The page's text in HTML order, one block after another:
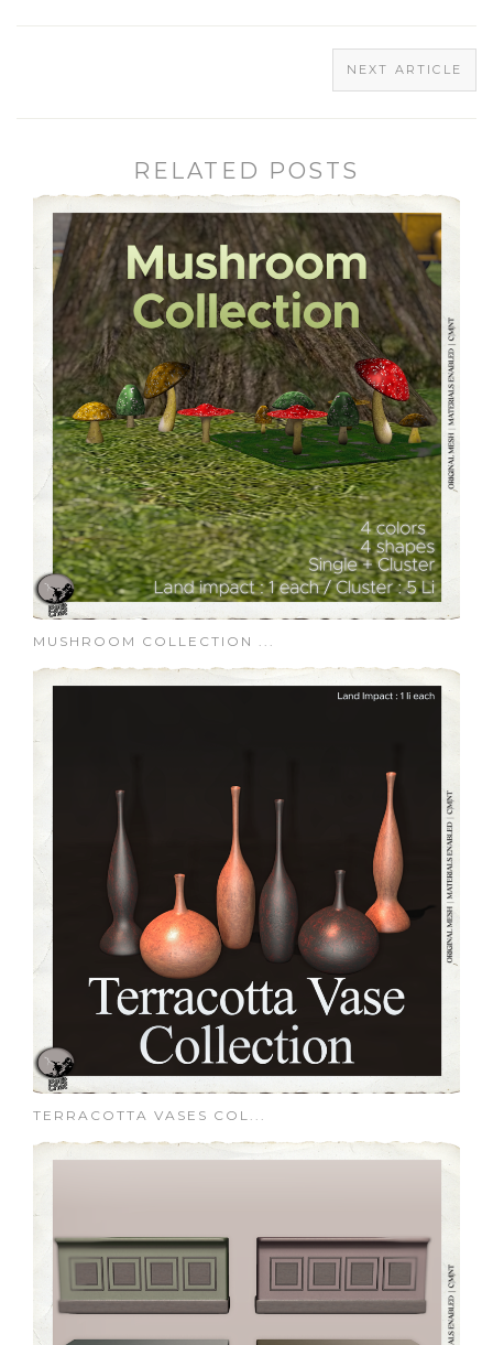
NEXT ARTICLE
RELATED POSTS
MUSHROOM COLLECTION ...
TERRACOTTA VASES COL...